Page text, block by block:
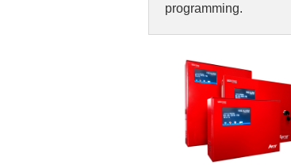
programming.